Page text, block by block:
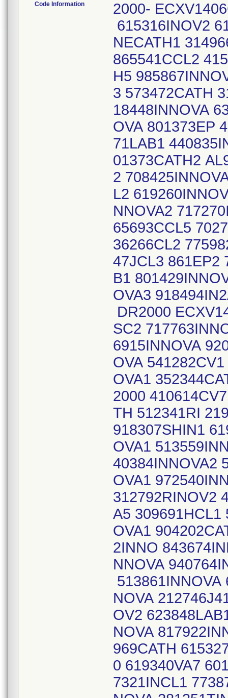
Code Information
2000-
615316INOV2
NECATH1
865541CCL2
H5
3 573472CATH
18448INNOVA
OVA 801373EP
71LAB1
01373CATH2
2
L2
NNOVA2
65693CCL5
36266CL2
47JCL3 861EP2
B1
OVA3
DR2000
SC2
6915INNOVA
OVA
OVA1
2000
TH 512341RI
918307SHIN1
OVA1
40384INNOVA2
OVA1
312792RINOV2
A5 309691HCL1
OVA1
2INNO
NNOVA
513861INNOVA
NOVA
OV2
NOVA
969CATH
0 619340VA7
7321INCL1